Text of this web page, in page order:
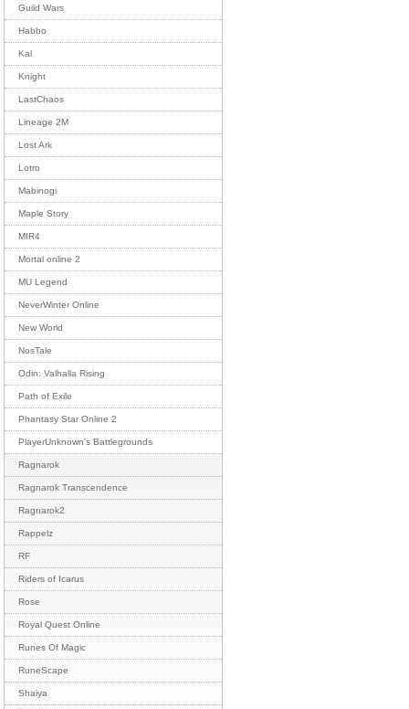
Guild Wars
Habbo
Kal
Knight
LastChaos
Lineage 2M
Lost Ark
Lotro
Mabinogi
Maple Story
MIR4
Mortal online 2
MU Legend
NeverWinter Online
New World
NosTale
Odin: Valhalla Rising
Path of Exile
Phantasy Star Online 2
PlayerUnknown's Battlegrounds
Ragnarok
Ragnarok Transcendence
Ragnarok2
Rappelz
RF
Riders of Icarus
Rose
Royal Quest Online
Runes Of Magic
RuneScape
Shaiya